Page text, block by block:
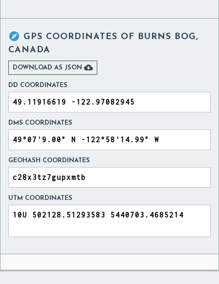
 GPS COORDINATES OF BURNS BOG,
CANADA
DOWNLOAD AS JSON 
DD COORDINATES
DMS COORDINATES
GEOHASH COORDINATES
UTM COORDINATES